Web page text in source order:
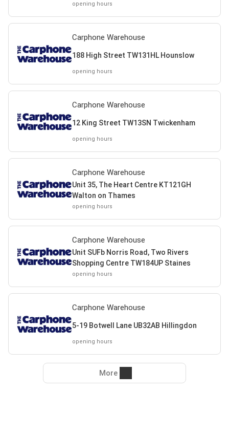
opening hours
Carphone Warehouse
188 High Street TW131HL Hounslow
opening hours
Carphone Warehouse
12 King Street TW13SN Twickenham
opening hours
Carphone Warehouse
Unit 35, The Heart Centre KT121GH
Walton on Thames
opening hours
Carphone Warehouse
Unit SUFb Norris Road, Two Rivers
Shopping Centre TW184UP Staines
opening hours
Carphone Warehouse
5-19 Botwell Lane UB32AB Hillingdon
opening hours
More